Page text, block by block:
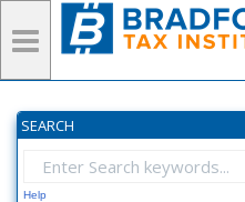
SEARCH
Help